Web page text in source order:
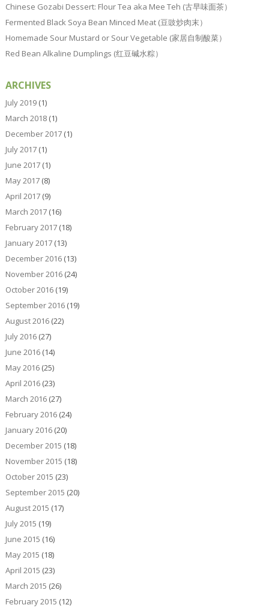
Chinese Gozabi Dessert: Flour Tea aka Mee Teh (古早味面茶）
Fermented Black Soya Bean Minced Meat (豆豉炒肉末）
Homemade Sour Mustard or Sour Vegetable (家居自制酸菜）
Red Bean Alkaline Dumplings (红豆碱水粽）
ARCHIVES
July 2019(1)
March 2018(1)
December 2017(1)
July 2017(1)
June 2017(1)
May 2017(8)
April 2017(9)
March 2017(16)
February 2017(18)
January 2017(13)
December 2016(13)
November 2016(24)
October 2016(19)
September 2016(19)
August 2016(22)
July 2016(27)
June 2016(14)
May 2016(25)
April 2016(23)
March 2016(27)
February 2016(24)
January 2016(20)
December 2015 (18)
November 2015 (18)
October 2015 (23)
September 2015 (20)
August 2015 (17)
July 2015 (19)
June 2015 (16)
May 2015 (18)
April 2015 (23)
March 2015 (26)
February 2015 (12)